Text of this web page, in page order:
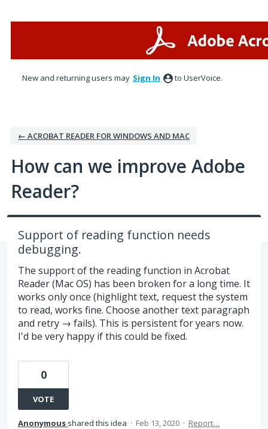
New and returning users may Sign In to UserVoice.
← ACROBAT READER FOR WINDOWS AND MAC
How can we improve Adobe
Reader?
Support of reading function needs
debugging.
The support of the reading function in Acrobat
Reader (Mac OS) has been broken for a long time. It
works only once (highlight text, request the system
to read, works fine. Choose another text paragraph
and retry → fails). This is persistent for years now.
I'd be very happy if this could be fixed.
0
VOTE
Anonymous shared this idea · Feb 13, 2020 · Report…